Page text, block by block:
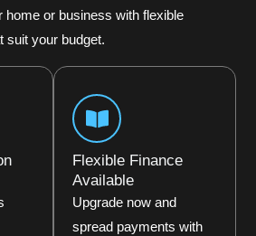
home or business with flexible
suit your budget.
Flexible Finance
Available
Upgrade now and
spread payments with